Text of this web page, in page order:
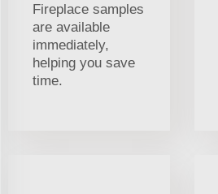
Fireplace samples
are available
immediately,
helping you save
time.